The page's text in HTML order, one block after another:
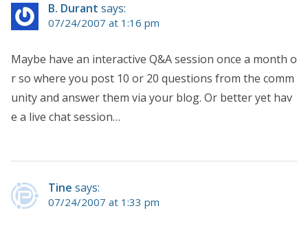
B. Durant says:
07/24/2007 at 1:16 pm
Maybe have an interactive Q&A session once a month o
r so where you post 10 or 20 questions from the comm
unity and answer them via your blog. Or better yet hav
e a live chat session…
Tine says:
07/24/2007 at 1:33 pm